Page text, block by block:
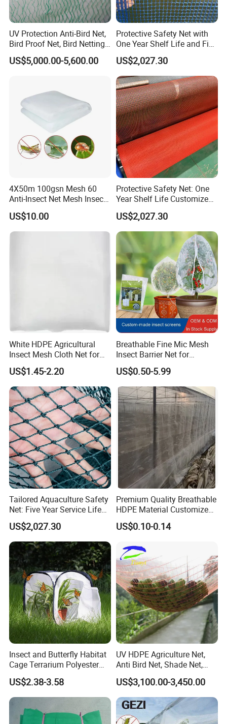
UV Protection Anti-Bird Net,
Bird Proof Net, Bird Netting
(BN0502~BN1010)
US$5,000.00-5,600.00
Protective Safety Net with
One Year Shelf Life and Five
Year Service
US$2,027.30
4X50m 100gsn Mesh 60
Anti-Insect Net Mesh Insect
Netting for Vegetable
Gardens
US$10.00
Protective Safety Net: One
Year Shelf Life Customized
for Your Safety
US$2,027.30
White HDPE Agricultural
Insect Mesh Cloth Net for
Protecting Greenhouse
US$1.45-2.20
Breathable Fine Mic Mesh
Insect Barrier Net for
Vegetable Garden Use
US$0.50-5.99
Tailored Aquaculture Safety
Net: Five Year Service Life
Custom Features
US$2,027.30
Premium Quality Breathable
HDPE Material Customized
Size Greenhouse Net for
Agricultural Use
US$0.10-0.14
Insect and Butterfly Habitat
Cage Terrarium Polyester
Bottom for Easier Clean
US$2.38-3.58
UV HDPE Agriculture Net,
Anti Bird Net, Shade Net,
Atni Insect Net
US$3,100.00-3,450.00